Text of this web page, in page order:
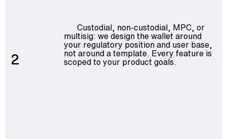
2
Custodial, non-custodial, MPC, or
multisig: we design the wallet around
your regulatory position and user base,
not around a template. Every feature is
scoped to your product goals.